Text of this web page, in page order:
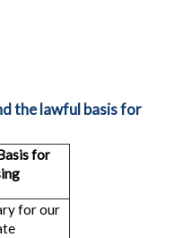
the lawful basis for
for
for our